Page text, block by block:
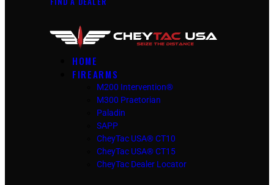
HOME
FIREARMS
M200 Intervention®
M300 Praetorian
Paladin
SAPP
CheyTac USA® CT10
CheyTac USA® CT15
CheyTac Dealer Locator